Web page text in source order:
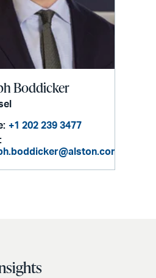
Boddicker
+1 202 239 3477